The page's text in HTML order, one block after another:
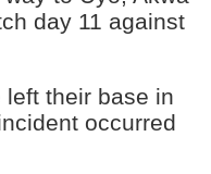
day 11 against
left their base in
occurred